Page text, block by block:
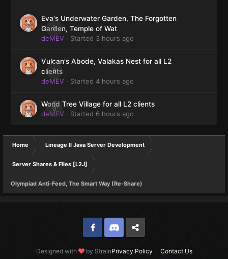
0
Eva's Underwater Garden, The Forgotten
Garden, Temple of Wat
deMEV · Started 3 hours ago
0
Vulcan's Abode, Valakas Nest for all L2
clients
deMEV · Started 4 hours ago
0
World Tree Village for all L2 clients
deMEV · Started 6 hours ago
Home Lineage II Java Server Development
Server Shares & Files [L2J]
Olympiad Anti-Feed, The Smart Way (Re-Share)
Designed with by StrainPrivacy Policy Contact Us
FacebookDiscord Twitter